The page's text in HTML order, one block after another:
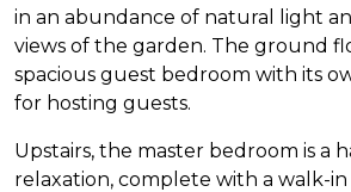
in an abundance of natural light
views of the garden. The ground
spacious guest bedroom with its
for hosting guests.
Upstairs, the master bedroom is a
relaxation, complete with a walk-